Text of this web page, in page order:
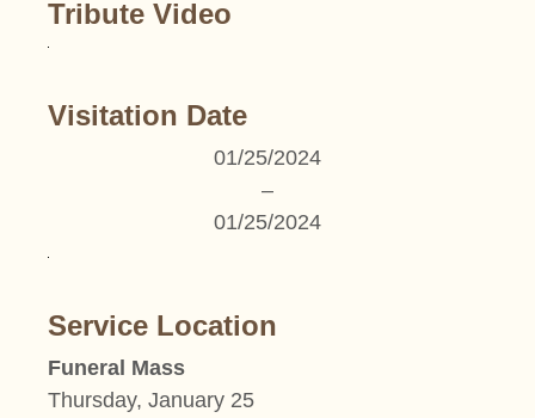
Tribute Video
Visitation Date
01/25/2024
–
01/25/2024
Service Location
Funeral Mass
Thursday, January 25